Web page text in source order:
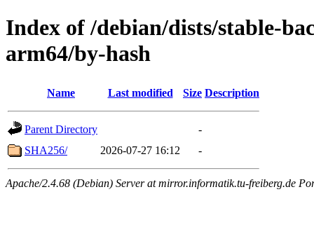
Index of /debian/dists/stable-
arm64/by-hash
Name Last modified Size Description
Parent Directory
-
SHA256/
2026-07-27 16:12 -
Apache/2.4.68 (Debian) Server at mirror.informatik.tu-freiberg.de